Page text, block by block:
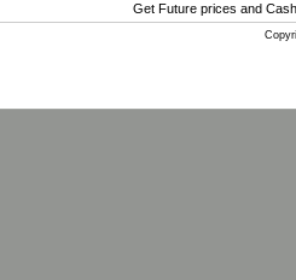
Get Future prices and